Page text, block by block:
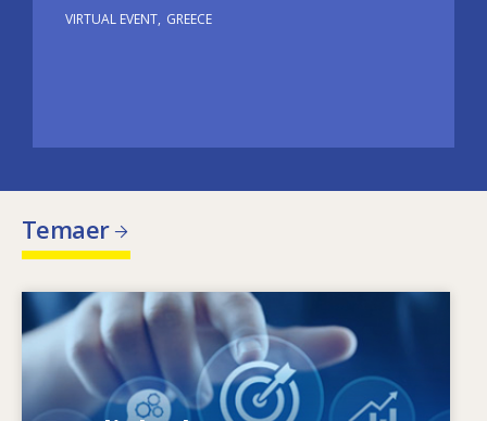
VIRTUAL EVENT GREECE
Temaer
Image
Hvad driver de ændrede færdighedsbehov?
Hvilke færdighedspolitikker kan afhjælpe